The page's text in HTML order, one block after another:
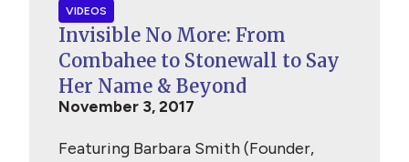
VIDEOS
Invisible No More: From
Combahee to Stonewall to Say
Her Name & Beyond
November 3, 2017
Featuring Barbara Smith (Founder,